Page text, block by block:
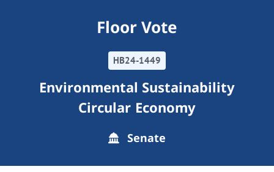
Floor Vote
HB24-1449
Environmental Sustainability
Circular Economy
Senate